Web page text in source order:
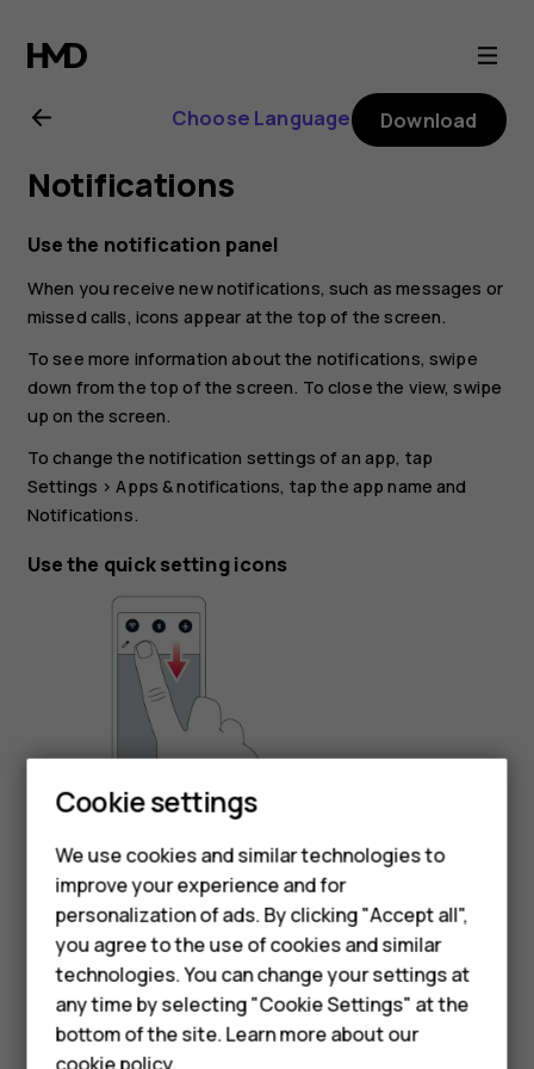
Nokia
G21
user
guide
Smartphones
Feature phones
About us
Choose Language Download
Notifications
Use the notification panel
When you receive new notifications, such as messages or
missed calls, icons appear at the top of the screen.
To see more information about the notifications, swipe
down from the top of the screen. To close the view, swipe
up on the screen.
To change the notification settings of an app, tap
Settings > Apps & notifications, tap the app name and
Notifications.
Use the quick setting icons
To activate features, tap the quick settings icons on the
notification panel. To see more icons, drag the menu
down.
To rearrange the icons, tapmode_edit, tap and hold an icon, and
then drag it to another location.
Cookie settings
We use cookies and similar technologies to
improve your experience and for
personalization of ads. By clicking "Accept all",
you agree to the use of cookies and similar
technologies. You can change your settings at
any time by selecting "Cookie Settings" at the
bottom of the site. Learn more about our
cookie policy.